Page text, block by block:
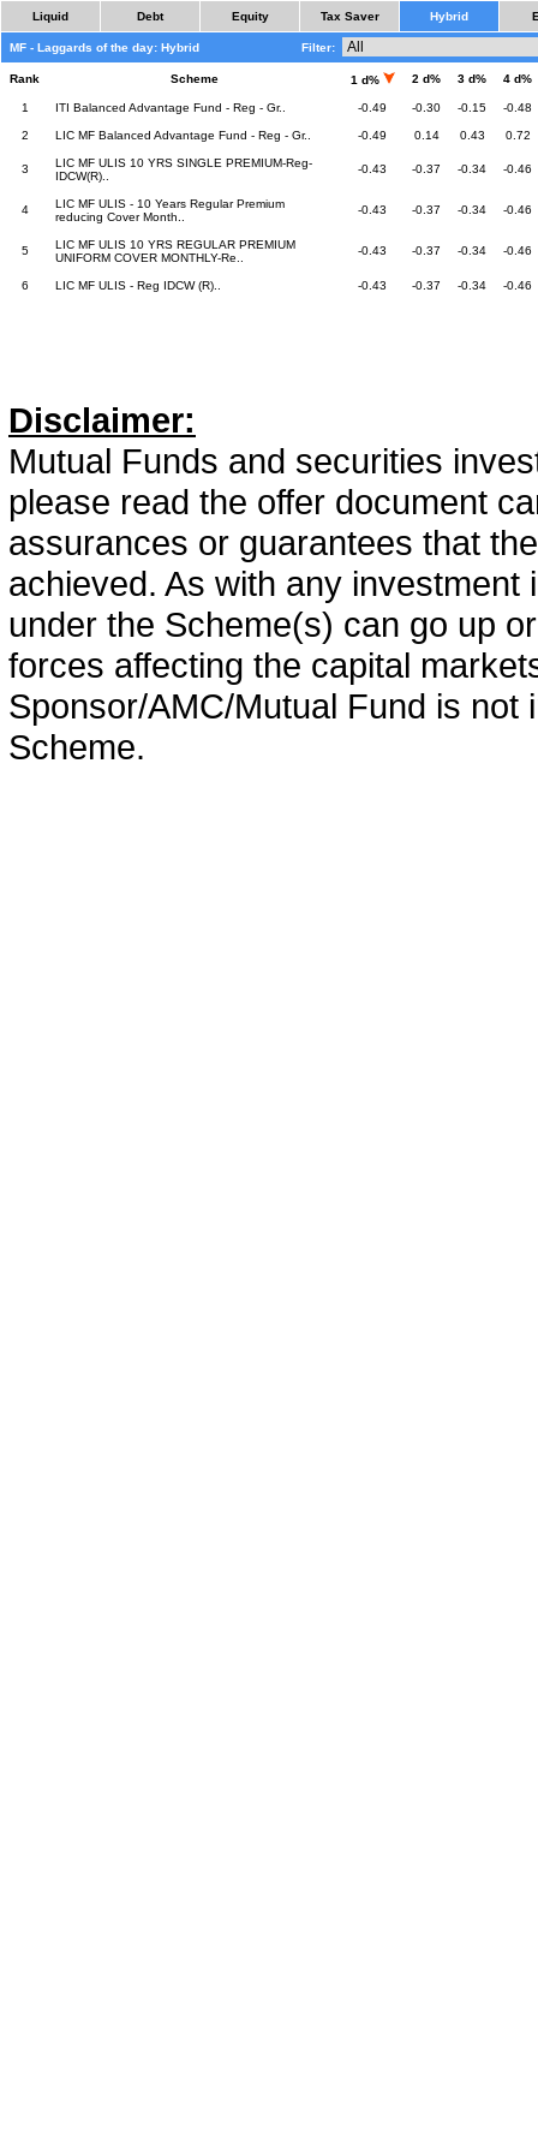
Liquid Debt Equity Tax Saver Hybrid
MF - Laggards of the day: Hybrid Filter:
Rank Scheme 1 d% 2 d% 3 d% 4 d%
1 ITI Balanced Advantage Fund - Reg - Gr.. -0.49 -0.30 -0.15 -0.48
2 LIC MF Balanced Advantage Fund - Reg - Gr.. -0.49 0.14 0.43 0.72
3
LIC MF ULIS 10 YRS SINGLE PREMIUM-Reg-
IDCW(R)..
-0.43 -0.37 -0.34 -0.46
4
LIC MF ULIS - 10 Years Regular Premium
reducing Cover Month..
-0.43 -0.37 -0.34 -0.46
5
LIC MF ULIS 10 YRS REGULAR PREMIUM
UNIFORM COVER MONTHLY-Re..
-0.43 -0.37 -0.34 -0.46
6 LIC MF ULIS - Reg IDCW (R).. -0.43 -0.37 -0.34 -0.46
Disclaimer:
Mutual Funds and securities
please read the offer document
assurances or guarantees that
achieved. As with any
under the Scheme(s) can go up
forces affecting the capital
Sponsor/AMC/Mutual Fund is
Scheme.